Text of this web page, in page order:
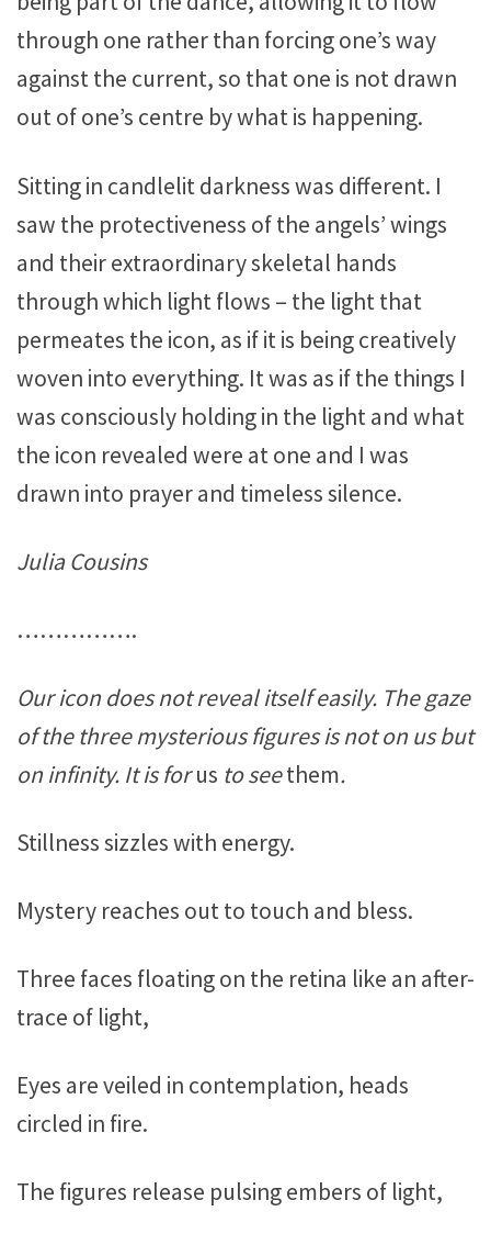
through one rather than forcing one’s way
against the current, so that one is not drawn
out of one’s centre by what is happening.
Sitting in candlelit darkness was different. I
saw the protectiveness of the angels’ wings
and their extraordinary skeletal hands
through which light flows – the light that
permeates the icon, as if it is being creatively
woven into everything. It was as if the things I
was consciously holding in the light and what
the icon revealed were at one and I was
drawn into prayer and timeless silence.
Julia Cousins
…………….
Our icon does not reveal itself easily. The gaze
of the three mysterious figures is not on us but
on infinity. It is forus to seethem.
Stillness sizzles with energy.
Mystery reaches out to touch and bless.
Three faces floating on the retina like an after-
trace of light,
Eyes are veiled in contemplation, heads
circled in fire.
The figures release pulsing embers of light,